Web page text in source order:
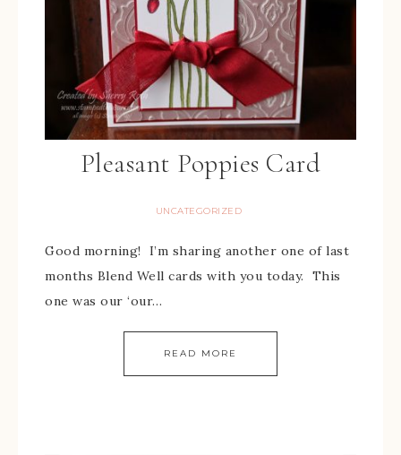
Pleasant Poppies Card
UNCATEGORIZED
Good morning! I’m sharing another one of last
months Blend Well cards with you today. This
one was our ‘our…
READ MORE